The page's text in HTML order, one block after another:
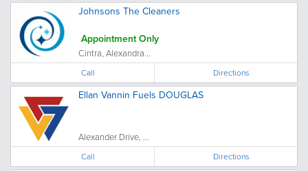
Johnsons The Cleaners
Appointment Only
Cintra, Alexandra...
Call Directions
Ellan Vannin Fuels DOUGLAS
Alexander Drive, ...
Call Directions